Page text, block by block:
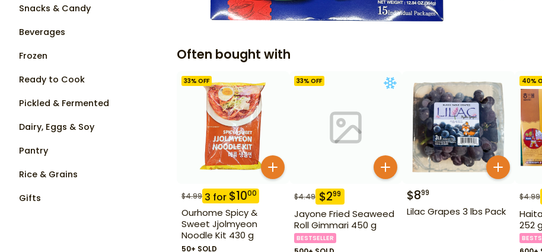
Snacks & Candy
Beverages
Frozen
Ready to Cook
Pickled & Fermented
Dairy, Eggs & Soy
Pantry
Rice & Grains
Gifts
Often bought with
33% OFF
$4.99 3 for $1000
Ourhome Spicy &
Sweet Jjolmyeon
Noodle Kit 430 g
50+ SOLD
33% OFF
$4.49 $299
Jayone Fried Seaweed
Roll Gimmari 450 g
BESTSELLER
$899
Lilac Grapes 3 lbs Pack
40%
$4.99
252